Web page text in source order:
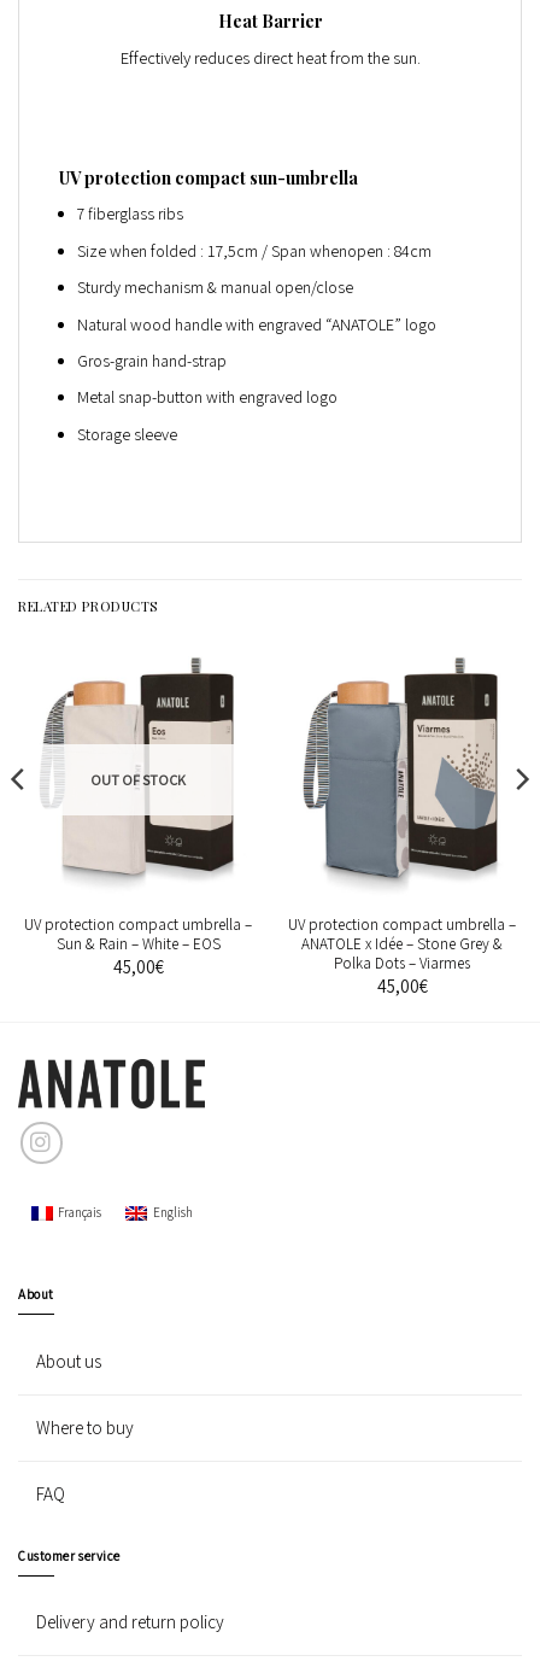
Heat Barrier
Effectively reduces direct heat from the sun.
UV protection compact sun-umbrella
7 fiberglass ribs
Size when folded : 17,5cm / Span whenopen : 84cm
Sturdy mechanism & manual open/close
Natural wood handle with engraved “ANATOLE” logo
Gros-grain hand-strap
Metal snap-button with engraved logo
Storage sleeve
RELATED PRODUCTS
OUT OF STOCK
UV protection compact umbrella –
Sun & Rain – White – EOS
45,00€
UV protection compact umbrella –
ANATOLE x Idée – Stone Grey &
Polka Dots – Viarmes
45,00€
Français English
About
About us
Where to buy
FAQ
Customer service
Delivery and return policy